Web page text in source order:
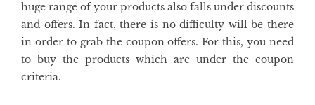
huge range of your products also falls under discounts
and offers. In fact, there is no difficulty will be there
in order to grab the coupon offers. For this, you need
to buy the products which are under the coupon
criteria.